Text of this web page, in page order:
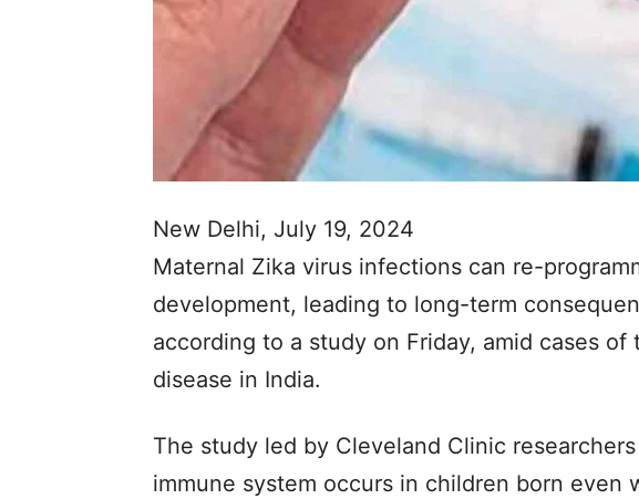
New Delhi, July 19, 2024
Maternal Zika virus infections can re-
development, leading to long-term
according to a study on Friday, amid cases
disease in India.
The study led by Cleveland Clinic
immune system occurs in children born even